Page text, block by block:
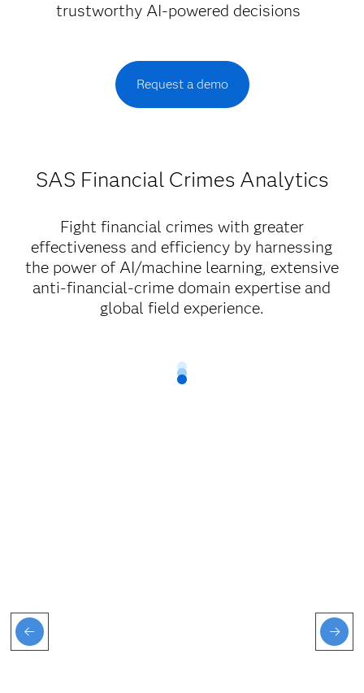
trustworthy AI-powered decisions
Request a demo
SAS Financial Crimes Analytics
Fight financial crimes with greater
effectiveness and efficiency by harnessing
the power of AI/machine learning, extensive
anti-financial-crime domain expertise and
global field experience.